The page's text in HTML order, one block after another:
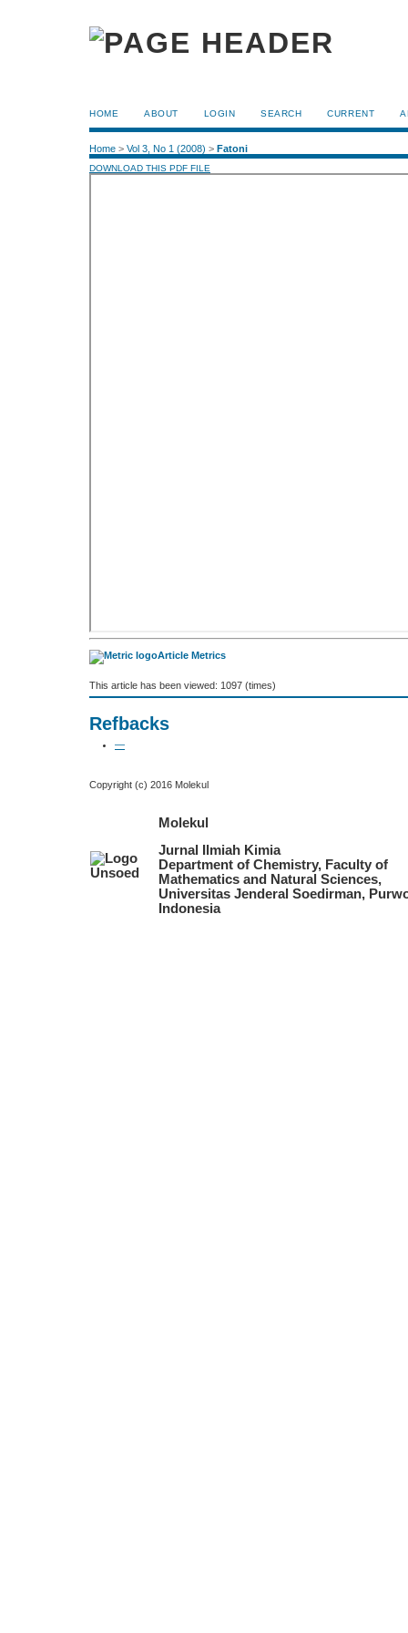
HOME ABOUT LOGIN SEARCH CURRENT
Home > Vol 3, No 1 (2008) > Fatoni
DOWNLOAD THIS PDF FILE
Article Metrics
This article has been viewed: 1097 (times)
Refbacks
—
Copyright (c) 2016 Molekul
Molekul
Jurnal Ilmiah Kimia
Department of Chemistry, Faculty of
Mathematics and Natural Sciences,
Universitas Jenderal Soedirman,
Indonesia